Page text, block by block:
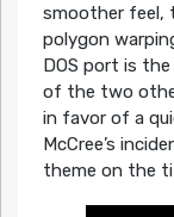
smoother feel,
polygon
DOS port is
of the two
in favor of a
McCree’s
theme on the